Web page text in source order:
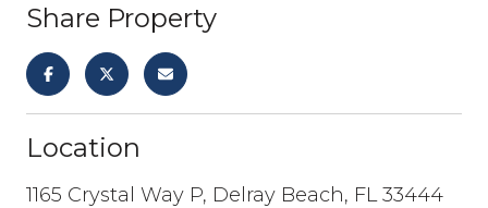
Share Property
Location
1165 Crystal Way P, Delray Beach, FL 33444